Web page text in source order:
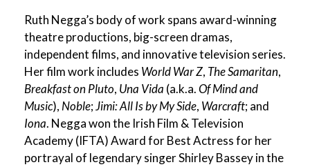
Ruth Negga’s body of work spans award-winning
theatre productions, big-screen dramas,
independent films, and innovative television series.
Her film work includes World War Z, The Samaritan,
Breakfast on Pluto, Una Vida (a.k.a.Of Mind and
Music),Noble;Jimi: All Is by My Side, Warcraft; and
Iona. Negga won the Irish Film & Television
Academy (IFTA) Award for Best Actress for her
portrayal of legendary singer Shirley Bassey in the